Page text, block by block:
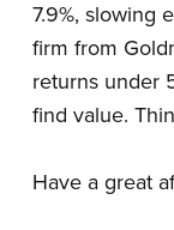
7.9%, slowing
firm from
returns under
find value.
Have a great